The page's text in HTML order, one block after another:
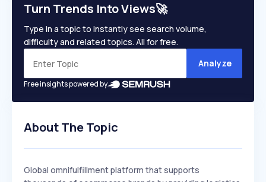
Turn Trends Into Views🚀
Type in a topic to instantly see search volume,
difficulty and related topics. All for free.
Analyze
Free insights powered by
About The Topic
Global omnifulfillment platform that supports